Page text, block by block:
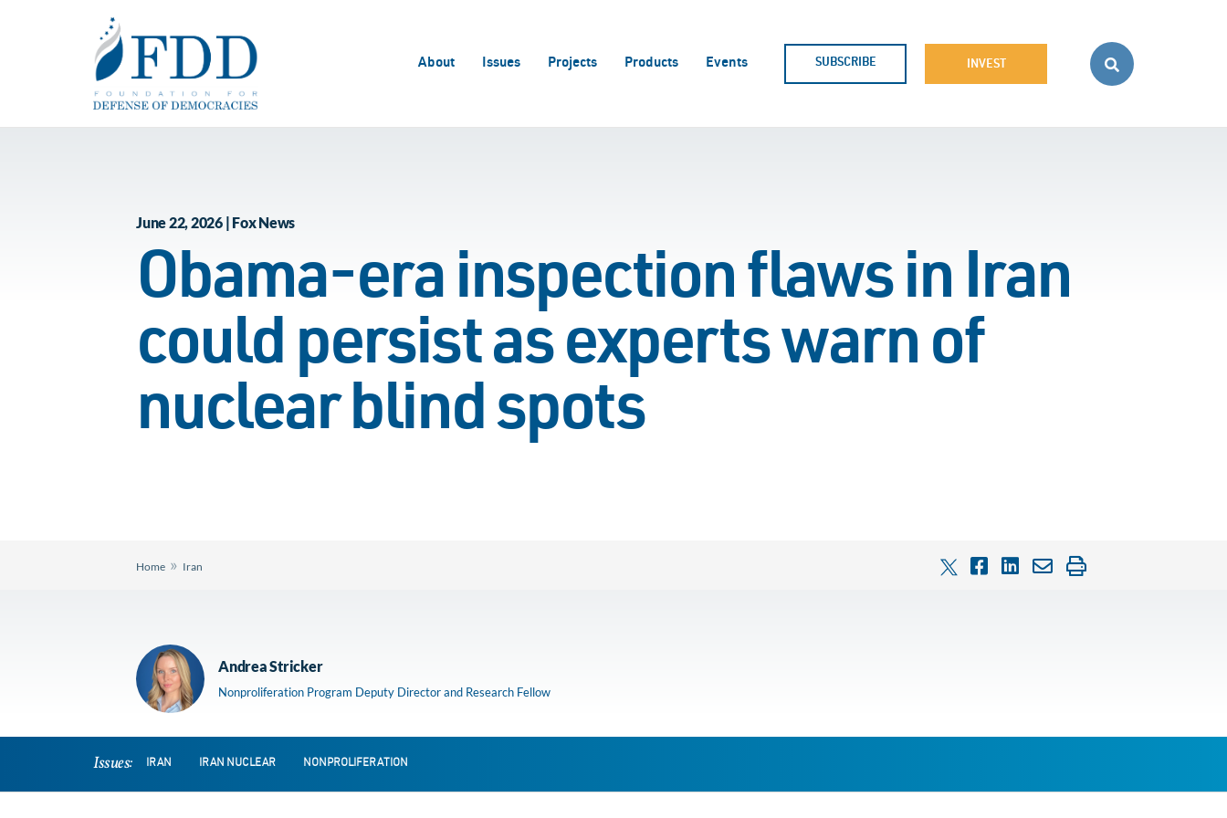
About Issues Projects Products Events SUBSCRIBE INVEST
June 22, 2026 | Fox News
Obama-era inspection flaws in Iran
could persist as experts warn of
nuclear blind spots
Home » Iran
Andrea Stricker
Nonproliferation Program Deputy Director and Research Fellow
Issues: IRAN IRAN NUCLEAR NONPROLIFERATION